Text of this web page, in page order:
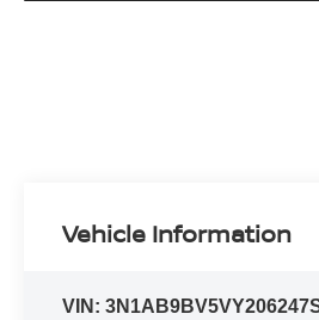
Vehicle Information
VIN:3N1AB9BV5VY206247